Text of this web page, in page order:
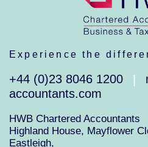
Experience the
+44 (0)23 8046 1200
accountants.com
HWB Chartered Accountants
Highland House, Mayflower
Eastleigh,